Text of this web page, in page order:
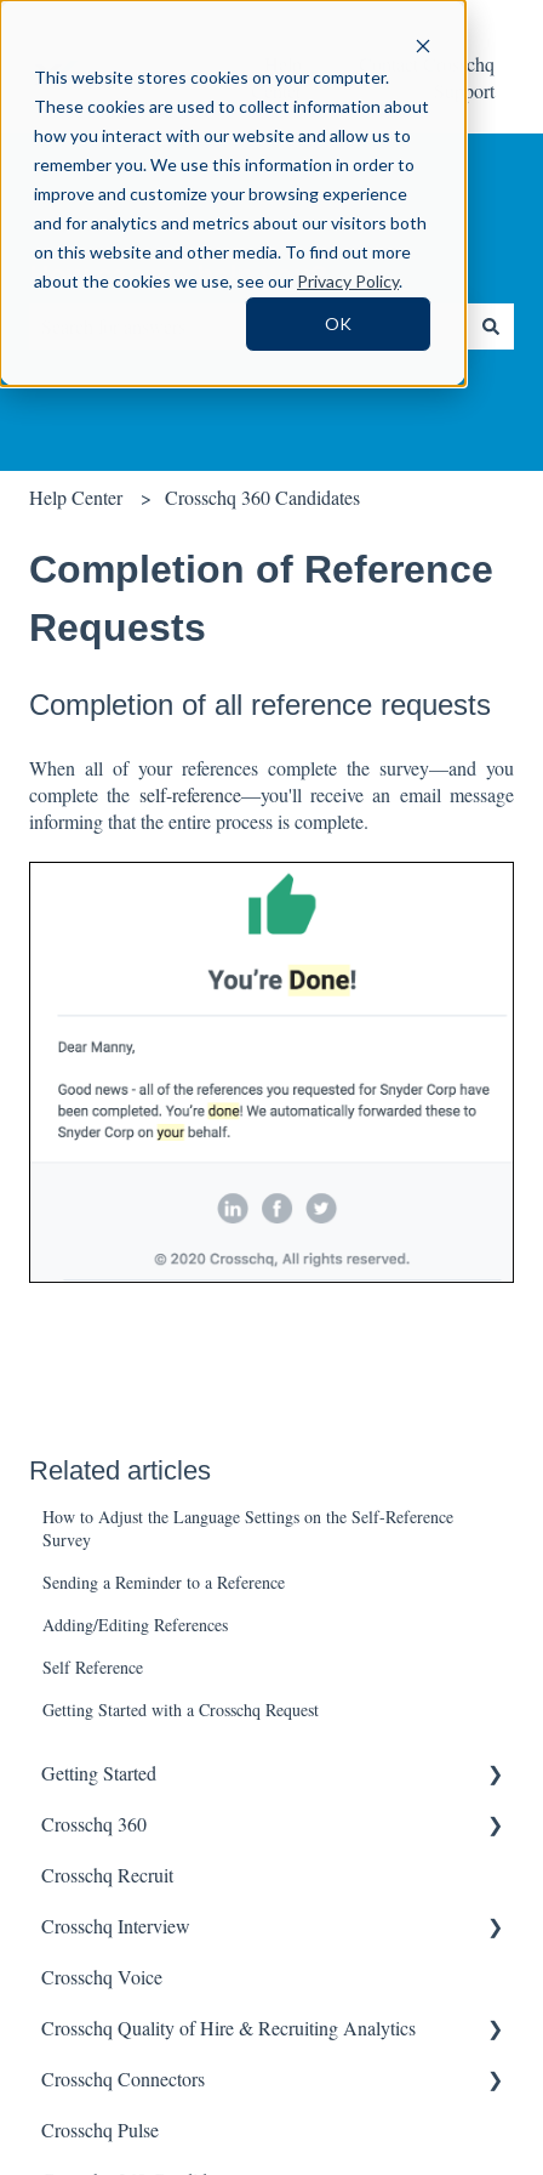
This website stores cookies on your computer.
These cookies are used to collect information about
how you interact with our website and allow us to
remember you. We use this information in order to
improve and customize your browsing experience
and for analytics and metrics about our visitors both
on this website and other media. To find out more
about the cookies we use, see our Privacy Policy.
OK
Center
Contact Crosschq
Support
How can we help you?
Help Center Crosschq 360 Candidates
Completion of Reference
Requests
Completion of all reference requests
When all of your references complete the survey—and you
complete the self-reference—you'll receive an email message
informing that the entire process is complete.
Related articles
How to Adjust the Language Settings on the Self-Reference
Survey
Sending a Reminder to a Reference
Adding/Editing References
Self Reference
Getting Started with a Crosschq Request
Getting Started
Enabling SSO
Crosschq 360
Getting Started With Crosschq 360
Requesting References From a Candidate
Managing a Reference Request
Reading a Crosschq Report and Updating Hiring Status
Reporting Screen
Crosschq Recruit
Crosschq Interview
Interview Setup & Management
Interview Intelligence
Reading the Interview Report
Connectors
Crosschq Voice
Crosschq Quality of Hire & Recruiting Analytics
Overview of Crosschq Insights App
Quality of Hire (QoH)
Crosschq Connectors
SmartRecruiters Connectors
Crosschq Pulse